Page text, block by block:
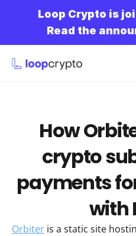
Loop Crypto is
Read the
How
crypto
payments
with
Orbiter is a static site